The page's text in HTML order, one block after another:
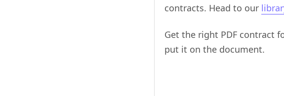
contracts. Head to our
Get the right PDF contract
put it on the document.